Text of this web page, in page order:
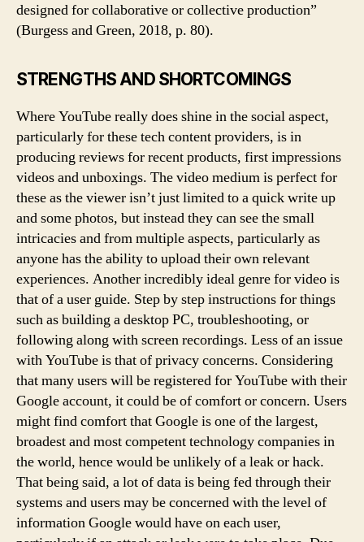
designed for collaborative or collective production”
(Burgess and Green, 2018, p. 80).
STRENGTHS AND SHORTCOMINGS
Where YouTube really does shine in the social aspect,
particularly for these tech content providers, is in
producing reviews for recent products, first impressions
videos and unboxings. The video medium is perfect for
these as the viewer isn’t just limited to a quick write up
and some photos, but instead they can see the small
intricacies and from multiple aspects, particularly as
anyone has the ability to upload their own relevant
experiences. Another incredibly ideal genre for video is
that of a user guide. Step by step instructions for things
such as building a desktop PC, troubleshooting, or
following along with screen recordings. Less of an issue
with YouTube is that of privacy concerns. Considering
that many users will be registered for YouTube with their
Google account, it could be of comfort or concern. Users
might find comfort that Google is one of the largest,
broadest and most competent technology companies in
the world, hence would be unlikely of a leak or hack.
That being said, a lot of data is being fed through their
systems and users may be concerned with the level of
information Google would have on each user,